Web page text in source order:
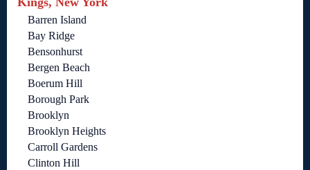
Barren Island
Bay Ridge
Bensonhurst
Bergen Beach
Boerum Hill
Borough Park
Brooklyn
Brooklyn Heights
Carroll Gardens
Clinton Hill